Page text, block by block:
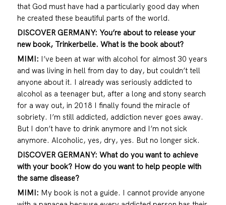
that God must have had a particularly good day when
he created these beautiful parts of the world.
DISCOVER GERMANY: You’re about to release your
new book, Trinkerbelle. What is the book about?
MIMI: I’ve been at war with alcohol for almost 30 years
and was living in hell from day to day, but couldn’t tell
anyone about it. I already was seriously addicted to
alcohol as a teenager but, after a long and stony search
for a way out, in 2018 I finally found the miracle of
sobriety. I’m still addicted, addiction never goes away.
But I don’t have to drink anymore and I’m not sick
anymore. Alcoholic, yes, dry, yes. But no longer sick.
DISCOVER GERMANY: What do you want to achieve
with your book? How do you want to help people with
the same disease?
MIMI: My book is not a guide. I cannot provide anyone